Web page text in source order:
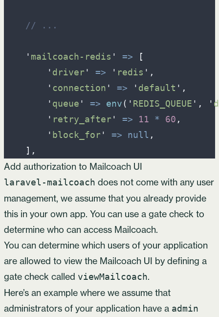
// ...
' mailcoach-redis ' =>
[
' driver ' => ' redis ' ,
' connection ' => ' default ' ,
' queue ' => env( ' REDIS_QUEUE ' , '
' retry_after ' => 11 * 60 ,
' block_for ' => null ,
] ,
Add authorization to Mailcoach UI
laravel-mailcoach does not come with any user
management, we assume that you already provide
this in your own app. You can use a gate check to
determine who can access Mailcoach.
You can determine which users of your application
are allowed to view the Mailcoach UI by defining a
gate check called viewMailcoach.
Here’s an example where we assume that
administrators of your application have a admin